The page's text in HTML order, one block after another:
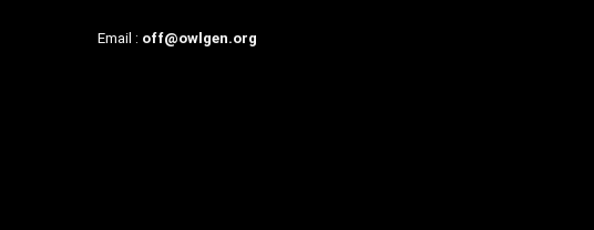
Email : off@owlgen.org